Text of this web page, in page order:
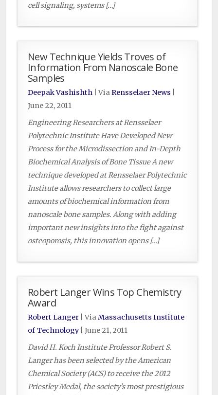
cell signaling, systems […]
New Technique Yields Troves of
Information From Nanoscale Bone
Samples
Deepak Vashishth | ViaRensselaer News
June 22, 2011
Engineering Researchers at Rensselaer
Polytechnic Institute Have Developed New
Process for the Microdissection and In-Depth
Biochemical Analysis of Bone Tissue A new
technique developed at Rensselaer Polytechnic
Institute allows researchers to collect large
amounts of biochemical information from
nanoscale bone samples. Along with adding
important new insights into the fight against
osteoporosis, this innovation opens […]
Robert Langer Wins Top Chemistry
Award
Robert Langer | ViaMassachusetts Institute
of Technology
June 21, 2011
David H. Koch Institute Professor Robert S.
Langer has been selected by the American
Chemical Society (ACS) to receive the 2012
Priestley Medal, the society’s most prestigious